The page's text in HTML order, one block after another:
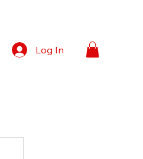
Log In